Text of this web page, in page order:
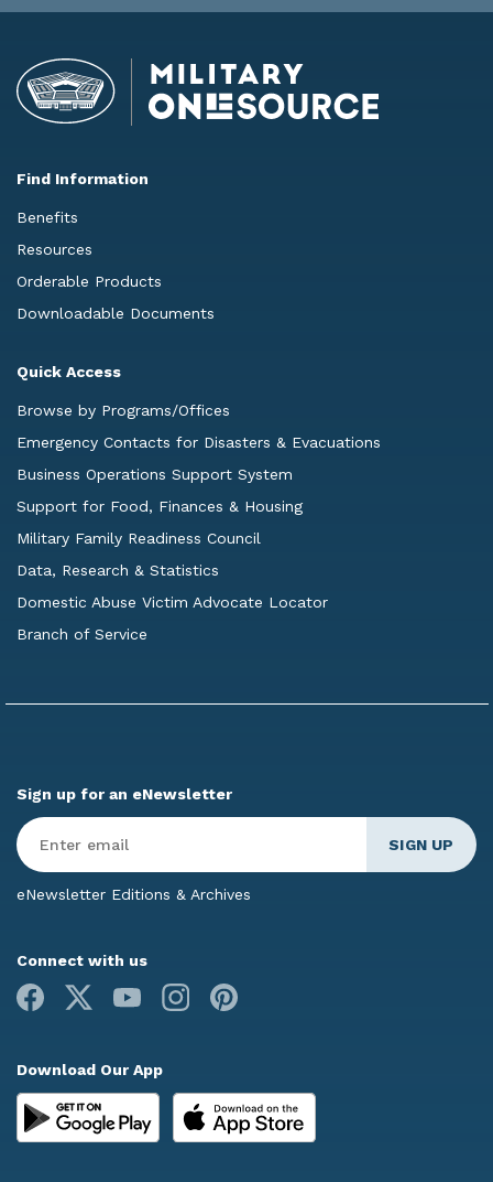
Find Information
Benefits
Resources
Orderable Products
Downloadable Documents
Quick Access
Browse by Programs/Offices
Emergency Contacts for Disasters & Evacuations
Business Operations Support System
Support for Food, Finances & Housing
Military Family Readiness Council
Data, Research & Statistics
Domestic Abuse Victim Advocate Locator
Branch of Service
Sign up for an eNewsletter
Enter
Email*
eNewsletter Editions & Archives
Connect with us
Facebook
Youtube Instagram
Download Our App